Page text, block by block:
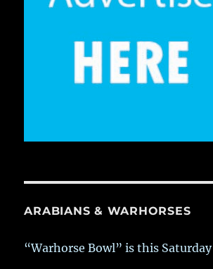
ARABIANS & WARHORSES
“Warhorse Bowl” is this Saturday